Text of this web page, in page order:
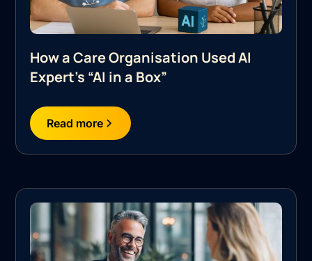
How a Care Organisation Used AI
Expert's “AI in a Box”
Read more